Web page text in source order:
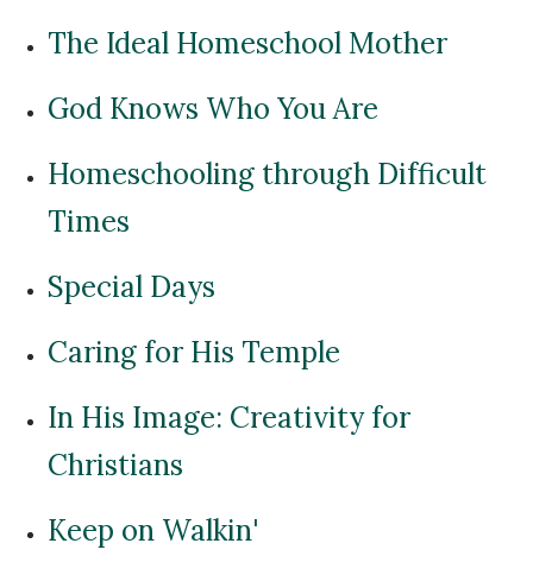
The Ideal Homeschool Mother
God Knows Who You Are
Homeschooling through Difficult
Times
Special Days
Caring for His Temple
In His Image: Creativity for
Christians
Keep on Walkin'